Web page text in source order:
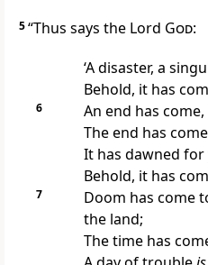
5“Thus says the Lord God:
‘A disaster, a
Behold, it has
6
An end has come,
The end has
It has dawned for
Behold, it has
7
Doom has come
the land;
The time has